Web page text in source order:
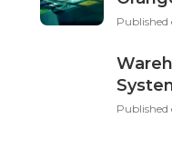
Published
Published